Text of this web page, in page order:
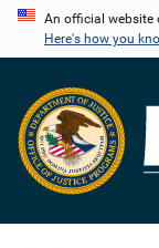
Skip
content
An official website
Here's how you